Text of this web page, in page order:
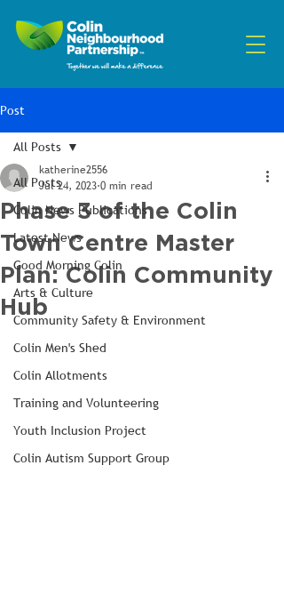
Post
All Posts
Colin News Publications
Latest News
Good Morning Colin
Arts & Culture
Community Safety & Environment
Colin Men's Shed
Colin Allotments
Training and Volunteering
Youth Inclusion Project
Colin Autism Support Group
All Posts
Phase 3 of the Colin
Town Centre Master
Plan: Colin Community
Hub
katherine2556
Jul 24, 2023 0 min read